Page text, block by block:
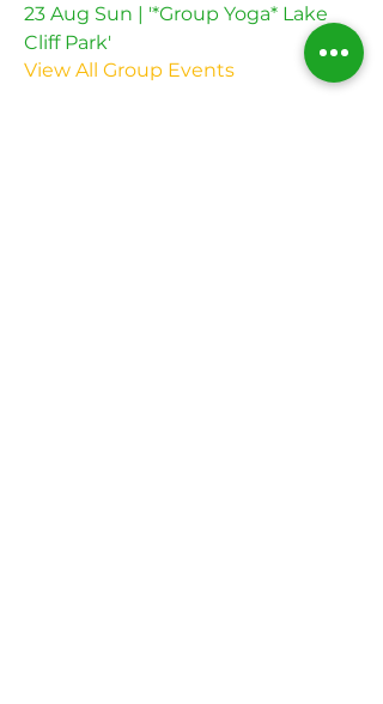
23 Aug Sun | '*Group Yoga* Lake
Cliff Park'
View All Group Events